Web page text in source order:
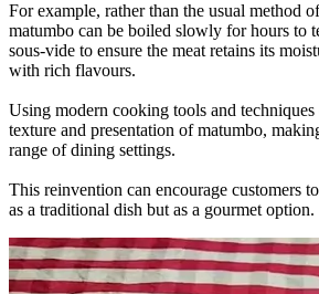
For example, rather than the usual method
matumbo can be boiled slowly for hours to
sous-vide to ensure the meat retains its
with rich flavours.
Using modern cooking tools and techniques
texture and presentation of matumbo,
range of dining settings.
This reinvention can encourage customers
as a traditional dish but as a gourmet option.